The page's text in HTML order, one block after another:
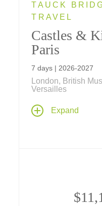
TAUCK
TRAVEL
Castles &
Paris
7 days | 2026-2027
London, British
Versailles
History comes
visit the Eiffel
Expand